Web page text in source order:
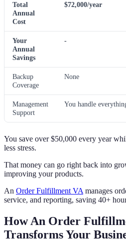
Total
Annual
Cost
$72,000/year
Your
Annual
Savings
-
Backup
Coverage
None
Management
Support
You handle
You save over $50,000 every year
less stress.
That money can go right back into
improving your products.
An Order Fulfillment VAmanages
service, and reporting, saving 40+
How An Order
Transforms Your